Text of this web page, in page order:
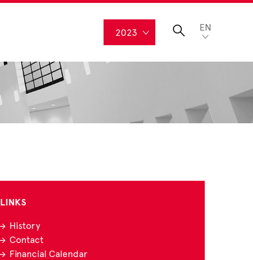
2023 EN
LINKS
History
Contact
Financial Calendar